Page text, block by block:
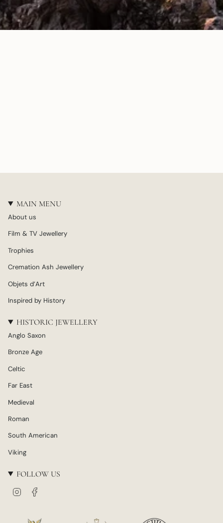
MAIN MENU
About us
Film & TV Jewellery
Trophies
Cremation Ash Jewellery
Objets d’Art
Inspired by History
HISTORIC JEWELLERY
Anglo Saxon
Bronze Age
Celtic
Far East
Medieval
Roman
South American
Viking
FOLLOW US